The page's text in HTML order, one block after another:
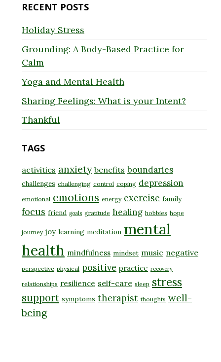
RECENT POSTS
Holiday Stress
Grounding: A Body-Based Practice for
Calm
Yoga and Mental Health
Sharing Feelings: What is your Intent?
Thankful
TAGS
activities anxiety benefits boundaries
challenges challenging control coping depression
emotional emotions energy exercise family
focus friend goals gratitude healing hobbies hope
journey joy learning meditation mental
health mindfulness mindset music negative
perspective physical positive practice recovery
relationships resilience self-care sleep stress
support symptoms therapist thoughts well-
being